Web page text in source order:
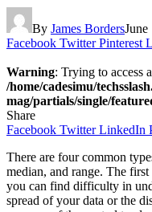
By James BordersJune
Facebook Twitter Pinterest
Warning: Trying to access
/home/cadesimu/
mag/partials/single/
Share
Facebook Twitter LinkedIn
There are four common
median, and range. The
you can find difficulty in
spread of your data or the